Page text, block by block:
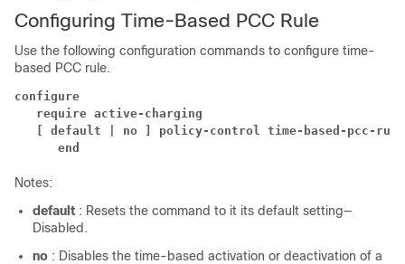
Configuring Time-Based PCC Rule
Use the following configuration commands to configure time-
based PCC rule.
configure
require active-charging
[ default | no ] policy-control time-based-pcc-
end
Notes:
default : Resets the command to it its default setting—
Disabled.
no : Disables the time-based activation or deactivation of a